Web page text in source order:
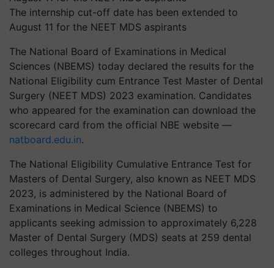
The internship cut-off date has been extended to
August 11 for the NEET MDS aspirants
The National Board of Examinations in Medical
Sciences (NBEMS) today declared the results for the
National Eligibility cum Entrance Test Master of Dental
Surgery (NEET MDS) 2023 examination. Candidates
who appeared for the examination can download the
scorecard card from the official NBE website —
natboard.edu.in.
The National Eligibility Cumulative Entrance Test for
Masters of Dental Surgery, also known as NEET MDS
2023, is administered by the National Board of
Examinations in Medical Science (NBEMS) to
applicants seeking admission to approximately 6,228
Master of Dental Surgery (MDS) seats at 259 dental
colleges throughout India.